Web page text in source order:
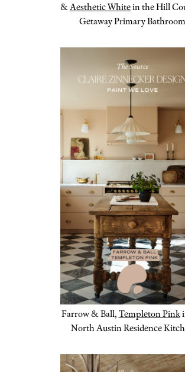
&Aesthetic Whitein the Hill
Getaway Primary Bathroom
Farrow & Ball, Templeton Pink
North Austin Residence